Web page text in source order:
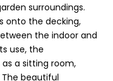
surroundings.
onto the decking,
the indoor and
use, the
a sitting room,
beautiful